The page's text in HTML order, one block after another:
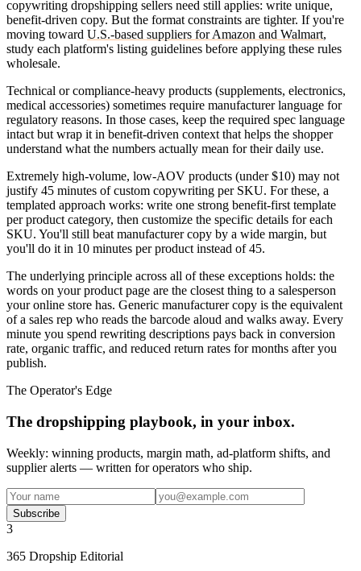
copywriting dropshipping sellers need still applies: write unique,
benefit-driven copy. But the format constraints are tighter. If you're
moving toward U.S.-based suppliers for Amazon and Walmart,
study each platform's listing guidelines before applying these rules
wholesale.
Technical or compliance-heavy products (supplements, electronics,
medical accessories) sometimes require manufacturer language for
regulatory reasons. In those cases, keep the required spec language
intact but wrap it in benefit-driven context that helps the shopper
understand what the numbers actually mean for their daily use.
Extremely high-volume, low-AOV products (under $10) may not
justify 45 minutes of custom copywriting per SKU. For these, a
templated approach works: write one strong benefit-first template
per product category, then customize the specific details for each
SKU. You'll still beat manufacturer copy by a wide margin, but
you'll do it in 10 minutes per product instead of 45.
The underlying principle across all of these exceptions holds: the
words on your product page are the closest thing to a salesperson
your online store has. Generic manufacturer copy is the equivalent
of a sales rep who reads the barcode aloud and walks away. Every
minute you spend rewriting descriptions pays back in conversion
rate, organic traffic, and reduced return rates for months after you
publish.
The Operator's Edge
The dropshipping playbook, in your inbox.
Weekly: winning products, margin math, ad-platform shifts, and
supplier alerts — written for operators who ship.
Subscribe
3
365 Dropship Editorial